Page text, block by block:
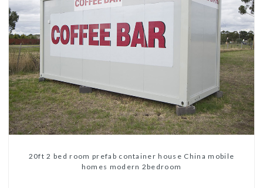
20ft 2 bed room prefab container house China mobile
homes modern 2bedroom